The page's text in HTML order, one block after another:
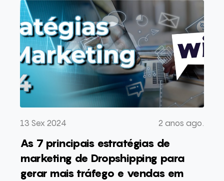
13 Sex 2024 2 anos ago.
As 7 principais estratégias de
marketing de Dropshipping para
gerar mais tráfego e vendas em